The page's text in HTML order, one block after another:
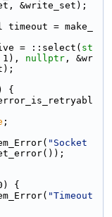
&write_set);
timeout = make_
= ::select( st
1), nullptr , &wr
{
;
"Socket
{
"Timeout